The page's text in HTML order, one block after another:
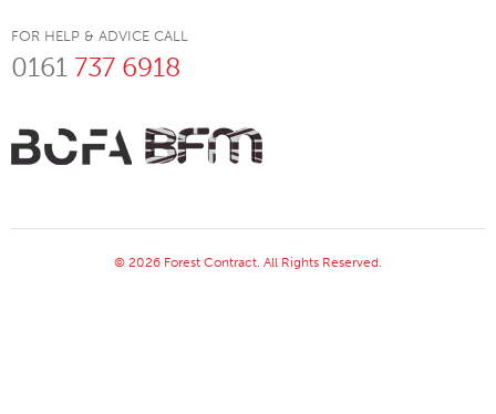
FOR HELP & ADVICE CALL
0161 737 6918
© 2026 Forest Contract. All Rights Reserved.